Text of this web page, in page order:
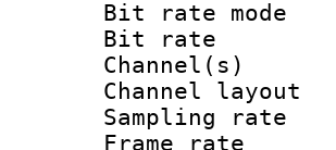
Bit rate
Bit
Frame